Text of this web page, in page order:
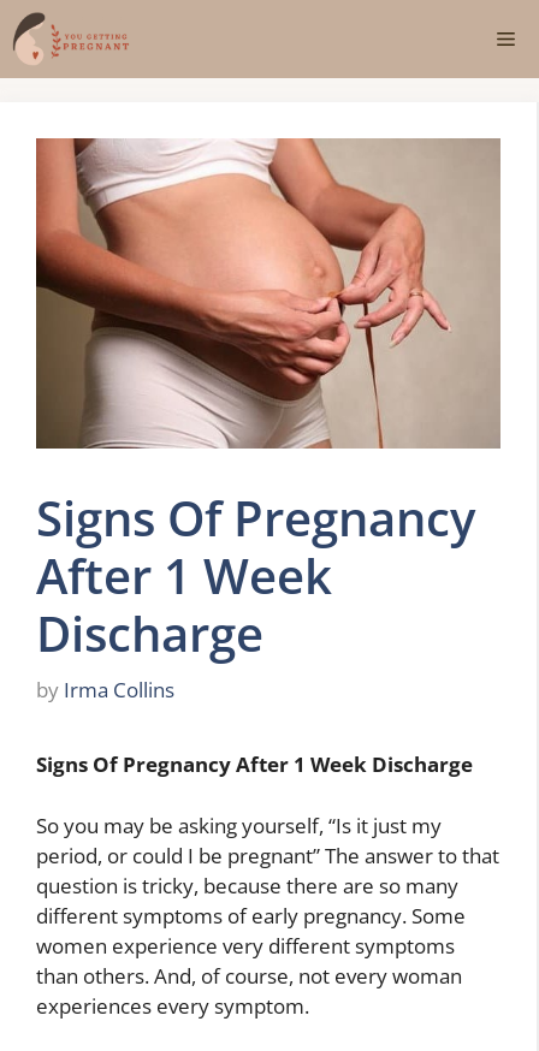
Skip
to
content
Signs Of Pregnancy
After 1 Week
Discharge
by Irma Collins
Signs Of Pregnancy After 1 Week Discharge
So you may be asking yourself, “Is it just my
period, or could I be pregnant” The answer to that
question is tricky, because there are so many
different symptoms of early pregnancy. Some
women experience very different symptoms
than others. And, of course, not every woman
experiences every symptom.